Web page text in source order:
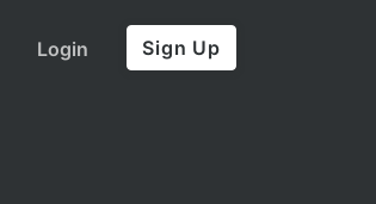
Login Sign Up